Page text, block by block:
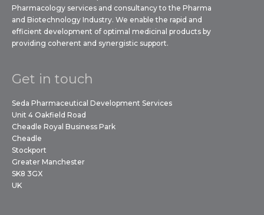
Pharmacology services and consultancy to the Pharma
and Biotechnology Industry. We enable the rapid and
efficient development of optimal medicinal products by
providing coherent and synergistic support.
Get in touch
Seda Pharmaceutical Development Services
Unit 4 Oakfield Road
Cheadle Royal Business Park
Cheadle
Stockport
Greater Manchester
SK8 3GX
UK